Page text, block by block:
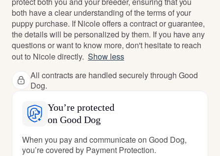
both have a clear understanding of the terms of your
puppy purchase. If Nicole offers a contract or guarantee,
the details will be personalized by them. If you have any
questions or want to know more, don't hesitate to reach
out to Nicole directly. Show less
All contracts are handled securely through Good
Dog.
You’re protected
on Good Dog
When you pay and communicate on Good Dog,
you’re covered by Payment Protection.